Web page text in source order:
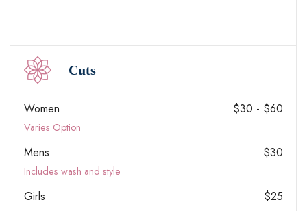
Cuts
Women $30 - $60
Varies Option
Mens $30
Includes wash and style
Girls
$25